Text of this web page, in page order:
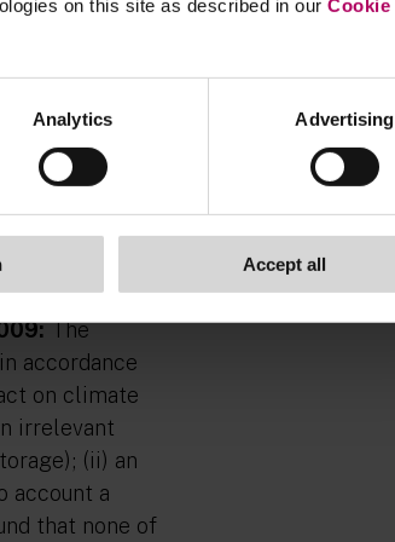
on this site as described in our Cookie
Analytics Advertising
Accept all
the Court
on the
an immaterial
Developer.
featured in
on the
was taken
The
accordance
on climate
irrelevant
(ii) an
account a
that none of